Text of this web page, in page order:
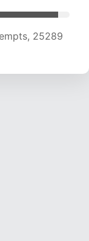
25289